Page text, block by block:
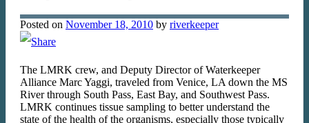
Posted on November 18, 2010 by riverkeeper
The LMRK crew, and Deputy Director of Waterkeeper
Alliance Marc Yaggi, traveled from Venice, LA down the MS
River through South Pass, East Bay, and Southwest Pass.
LMRK continues tissue sampling to better understand the
state of the health of the organisms, especially those typically